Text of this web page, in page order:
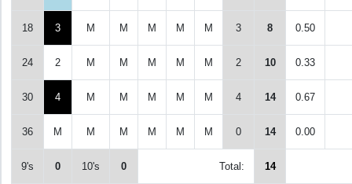
18 3 M M M M M 3 8 0.50
24 2 M M M M M 2 10 0.33
30 4 M M M M M 4 14 0.67
36 M M M M M M 0 14 0.00
9's 0 10's 0 Total: 14